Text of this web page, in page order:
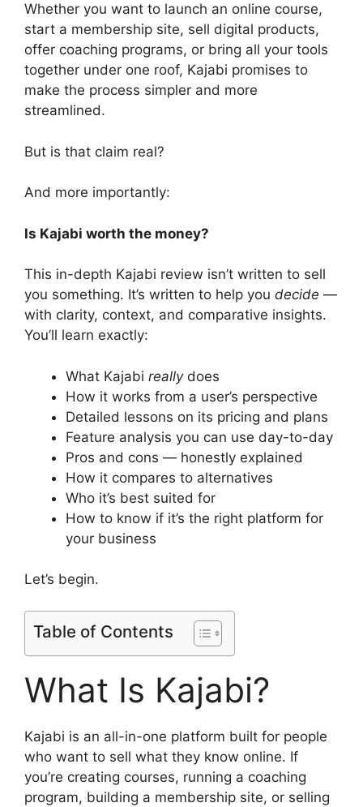
Whether you want to launch an online course,
start a membership site, sell digital products,
offer coaching programs, or bring all your tools
together under one roof, Kajabi promises to
make the process simpler and more
streamlined.
But is that claim real?
And more importantly:
Is Kajabi worth the money?
This in-depth Kajabi review isn’t written to sell
you something. It’s written to help you decide —
with clarity, context, and comparative insights.
You’ll learn exactly:
What Kajabi reallydoes
How it works from a user’s perspective
Detailed lessons on its pricing and plans
Feature analysis you can use day-to-day
Pros and cons — honestly explained
How it compares to alternatives
Who it’s best suited for
How to know if it’s the right platform for
your business
Let’s begin.
Table of Contents
What Is Kajabi?
Kajabi is an all-in-one platform built for people
who want to sell what they know online. If
you’re creating courses, running a coaching
program, building a membership site, or selling